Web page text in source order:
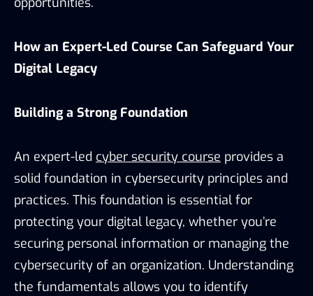
How an Expert-Led Course Can Safeguard Your
Digital Legacy
Building a Strong Foundation
An expert-led cyber security course provides a
solid foundation in cybersecurity principles and
practices. This foundation is essential for
protecting your digital legacy, whether you’re
securing personal information or managing the
cybersecurity of an organization. Understanding
the fundamentals allows you to identify